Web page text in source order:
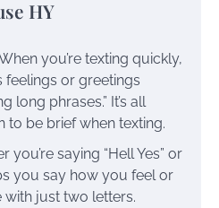
HY
you’re texting quickly,
feelings or greetings
long phrases.” It’s all
to be brief when texting.
you’re saying “Hell Yes” or
you say how you feel or
just two letters.